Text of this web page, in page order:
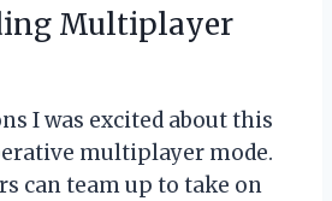
Multiplayer
I was excited about this
multiplayer mode.
can team up to take on